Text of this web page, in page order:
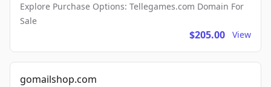
Explore Purchase Options: Tellegames.com Domain For
Sale
$205.00 View
gomailshop.com